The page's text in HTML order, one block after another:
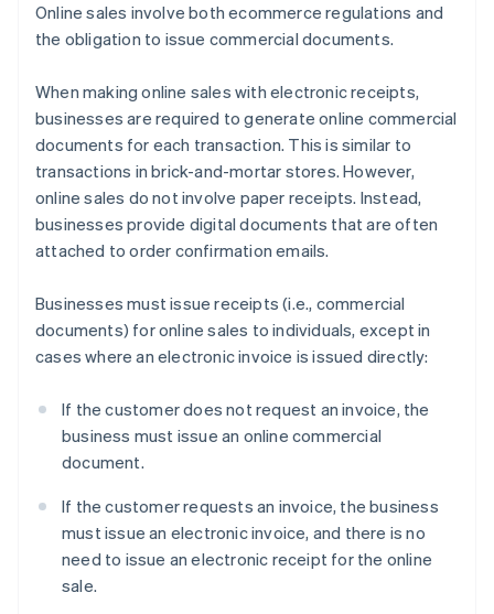
Online sales involve both ecommerce regulations and
the obligation to issue commercial documents.
When making online sales with electronic receipts,
businesses are required to generate online commercial
documents for each transaction. This is similar to
transactions in brick-and-mortar stores. However,
online sales do not involve paper receipts. Instead,
businesses provide digital documents that are often
attached to order confirmation emails.
Businesses must issue receipts (i.e., commercial
documents) for online sales to individuals, except in
cases where an electronic invoice is issued directly:
If the customer does not request an invoice, the
business must issue an online commercial
document.
If the customer requests an invoice, the business
must issue an electronic invoice, and there is no
need to issue an electronic receipt for the online
sale.